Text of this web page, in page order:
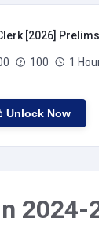
[2026]
100 1
Unlock Now
2024-